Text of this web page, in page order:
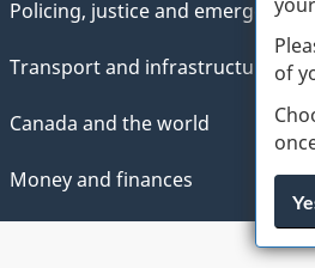
of
Policing, justice and emergencies
Transport and infrastructure
Canada and the world
Money and finances